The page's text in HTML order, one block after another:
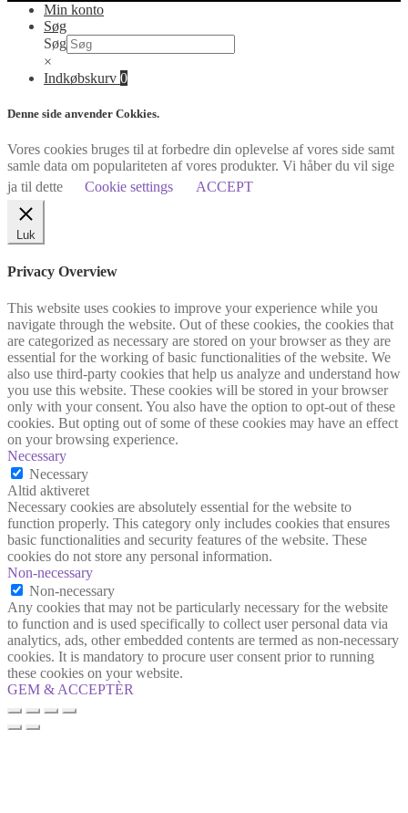
Min konto
Søg
Søg
×
Indkøbskurv 0
Denne side anvender Cokkies.
Vores cookies bruges til at forbedre din oplevelse af vores side samt
samle data om populariteten af vores produkter. Vi håber du vil sige
ja til dette
Cookie settings ACCEPT
Luk
Privacy Overview
This website uses cookies to improve your experience while you
navigate through the website. Out of these cookies, the cookies that
are categorized as necessary are stored on your browser as they are
essential for the working of basic functionalities of the website. We
also use third-party cookies that help us analyze and understand how
you use this website. These cookies will be stored in your browser
only with your consent. You also have the option to opt-out of these
cookies. But opting out of some of these cookies may have an effect
on your browsing experience.
Necessary
Necessary
Altid aktiveret
Necessary cookies are absolutely essential for the website to
function properly. This category only includes cookies that ensures
basic functionalities and security features of the website. These
cookies do not store any personal information.
Non-necessary
Non-necessary
Any cookies that may not be particularly necessary for the website
to function and is used specifically to collect user personal data via
analytics, ads, other embedded contents are termed as non-necessary
cookies. It is mandatory to procure user consent prior to running
these cookies on your website.
GEM & ACCEPTÈR